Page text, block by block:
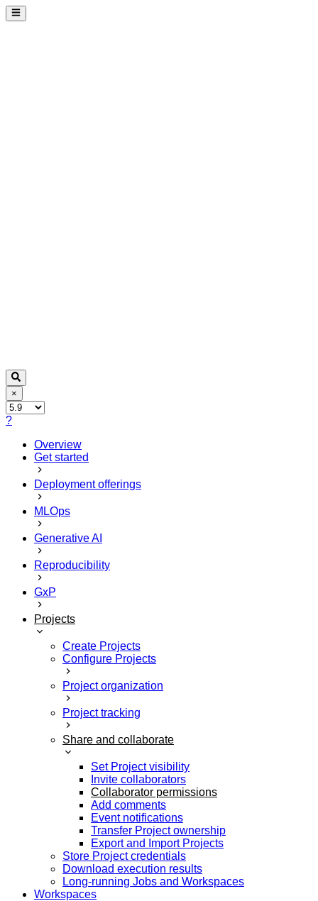
×
?
Overview
Get started
Deployment offerings
MLOps
Generative AI
Reproducibility
GxP
Projects
Create Projects
Configure Projects
Project organization
Project tracking
Share and collaborate
Set Project visibility
Invite collaborators
Collaborator permissions
Add comments
Event notifications
Transfer Project ownership
Export and Import Projects
Store Project credentials
Download execution results
Long-running Jobs and Workspaces
Workspaces